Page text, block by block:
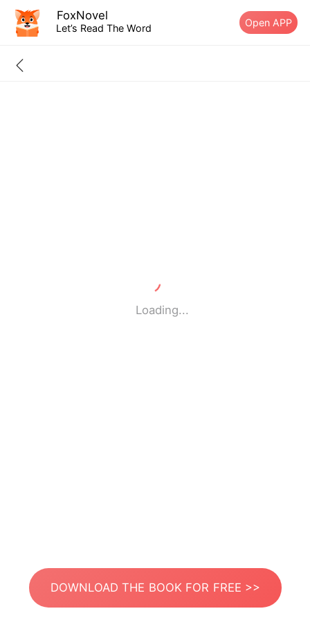
FoxNovel
Let’s Read The Word Open APP
Loading...
DOWNLOAD THE BOOK FOR FREE >>